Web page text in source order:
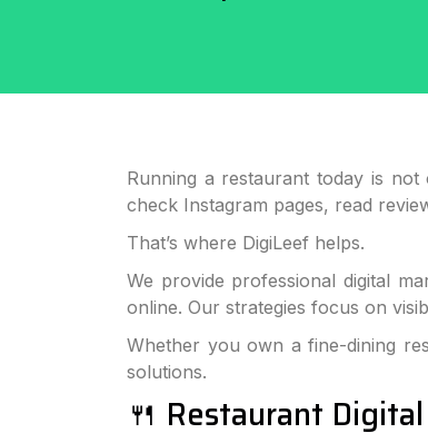
Running a restaurant today is
check Instagram pages, read
That’s where DigiLeef helps.
We provide professional digital
online. Our strategies focus on
Whether you own a fine-dining
solutions.
🍴 Restaurant